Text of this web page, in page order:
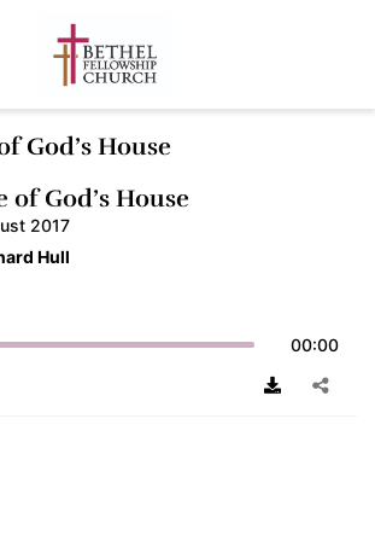
God’s House
God’s House
2017
Hull
00:00